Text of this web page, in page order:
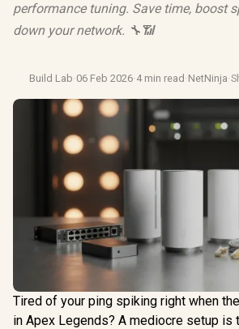
performance tuning. Save time, boost
down your network. 🔧📶
Build Lab·06 Feb 2026·4 min read ·NetNinja·
Tired of your ping spiking right when
in Apex Legends? A mediocre setup